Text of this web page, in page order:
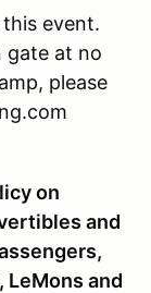
event.
gate at no
please
on
and
LeMons and